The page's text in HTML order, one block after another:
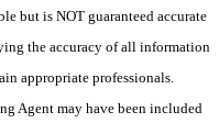
but is NOT guaranteed accurate
the accuracy of all information
appropriate professionals.
Agent may have been included